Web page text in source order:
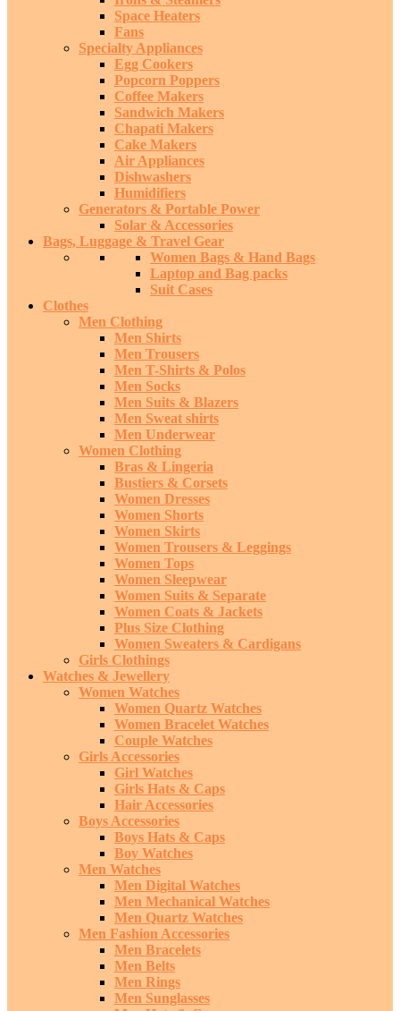
Space Heaters
Fans
Specialty Appliances
Egg Cookers
Popcorn Poppers
Coffee Makers
Sandwich Makers
Chapati Makers
Cake Makers
Air Appliances
Dishwashers
Humidifiers
Generators & Portable Power
Solar & Accessories
Bags, Luggage & Travel Gear
Women Bags & Hand Bags
Laptop and Bag packs
Suit Cases
Clothes
Men Clothing
Men Shirts
Men Trousers
Men T-Shirts & Polos
Men Socks
Men Suits & Blazers
Men Sweat shirts
Men Underwear
Women Clothing
Bras & Lingeria
Bustiers & Corsets
Women Dresses
Women Shorts
Women Skirts
Women Trousers & Leggings
Women Tops
Women Sleepwear
Women Suits & Separate
Women Coats & Jackets
Plus Size Clothing
Women Sweaters & Cardigans
Girls Clothings
Watches & Jewellery
Women Watches
Women Quartz Watches
Women Bracelet Watches
Couple Watches
Girls Accessories
Girl Watches
Girls Hats & Caps
Hair Accessories
Boys Accessories
Boys Hats & Caps
Boy Watches
Men Watches
Men Digital Watches
Men Mechanical Watches
Men Quartz Watches
Men Fashion Accessories
Men Bracelets
Men Belts
Men Rings
Men Sunglasses